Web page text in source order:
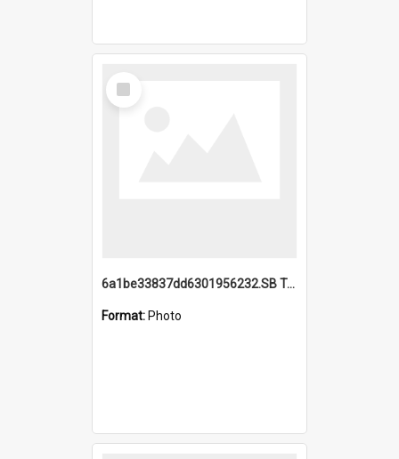
Select
Item
6a1be33837dd6301956232.SB TAE Restored from Helo.jpg
Format: Photo